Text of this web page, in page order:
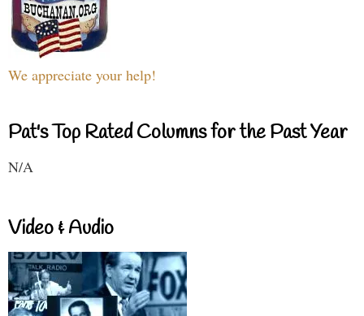
We appreciate your help!
Pat's Top Rated Columns for the Past Year
N/A
Video & Audio